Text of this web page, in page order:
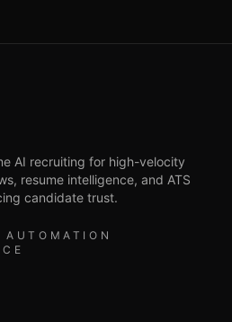
AI recruiting for high-velocity
resume intelligence, and ATS
candidate trust.
AUTOMATION